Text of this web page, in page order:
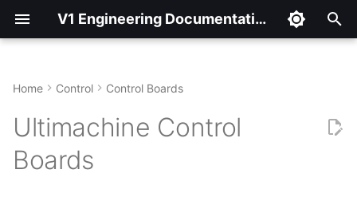
V1 Engineering Documentation
e
t
Firmware
Home Control Control Boards
Ultimachine Control
Boards